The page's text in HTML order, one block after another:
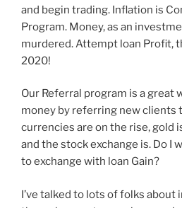
and begin trading. Inflation is
Program. Money, as an
murdered. Attempt loan Profit,
2020!
Our Referral program is a great
money by referring new clients
currencies are on the rise, gold
and the stock exchange is. Do I
to exchange with loan Gain?
I’ve talked to lots of folks about